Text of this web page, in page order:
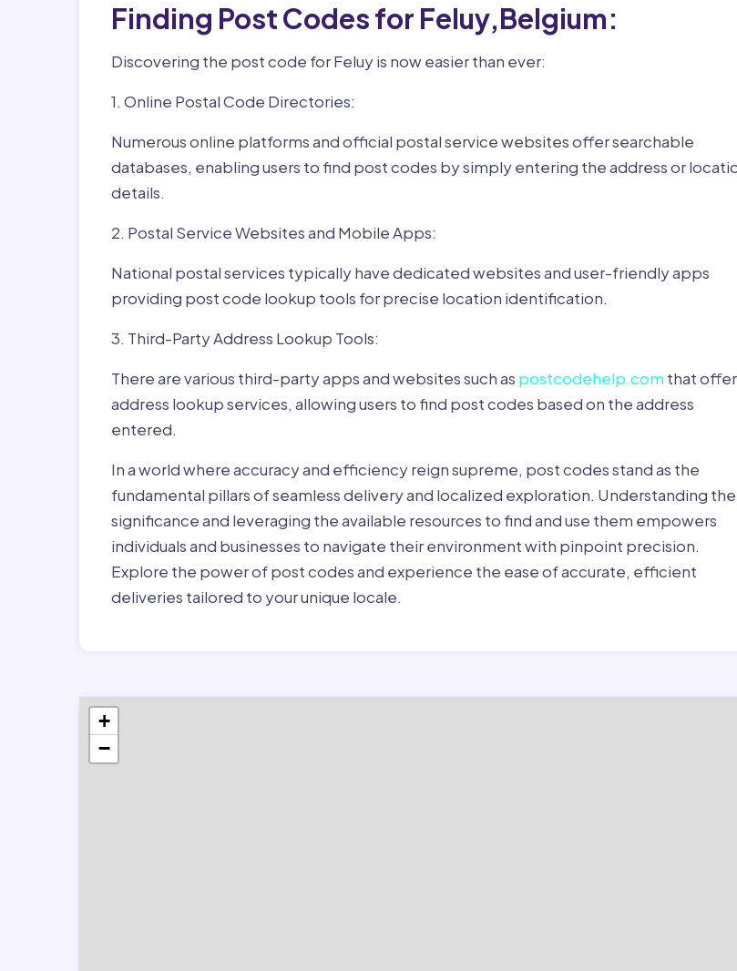
Finding Post Codes for Feluy,Belgium:
Discovering the post code for Feluy is now easier than ever:
1. Online Postal Code Directories:
Numerous online platforms and official postal service websites offer searchable
databases, enabling users to find post codes by simply entering the address or
details.
2. Postal Service Websites and Mobile Apps:
National postal services typically have dedicated websites and user-friendly apps
providing post code lookup tools for precise location identification.
3. Third-Party Address Lookup Tools:
There are various third-party apps and websites such as postcodehelp.com that offer
address lookup services, allowing users to find post codes based on the address
entered.
In a world where accuracy and efficiency reign supreme, post codes stand as the
fundamental pillars of seamless delivery and localized exploration. Understanding
significance and leveraging the available resources to find and use them empowers
individuals and businesses to navigate their environment with pinpoint precision.
Explore the power of post codes and experience the ease of accurate, efficient
deliveries tailored to your unique locale.
+
−